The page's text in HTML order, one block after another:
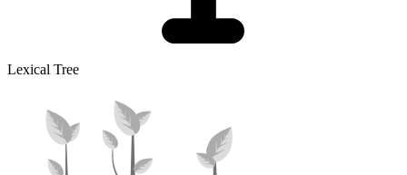
Lexical Tree